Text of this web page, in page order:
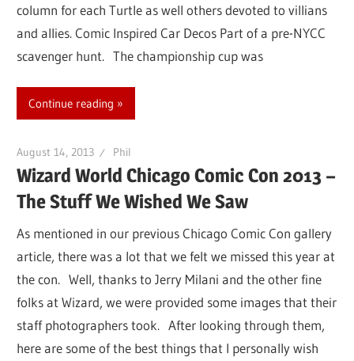
column for each Turtle as well others devoted to villians
and allies. Comic Inspired Car Decos Part of a pre-NYCC
scavenger hunt. The championship cup was
Continue reading
August 14, 2013 Phil
Wizard World Chicago Comic Con 2013 –
The Stuff We Wished We Saw
As mentioned in our previous Chicago Comic Con gallery
article, there was a lot that we felt we missed this year at
the con. Well, thanks to Jerry Milani and the other fine
folks at Wizard, we were provided some images that their
staff photographers took. After looking through them,
here are some of the best things that I personally wish